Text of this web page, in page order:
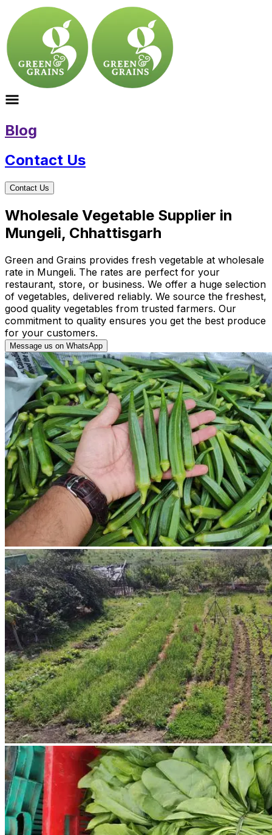
Blog
Contact Us
Contact Us
Wholesale Vegetable Supplier in
Mungeli, Chhattisgarh
Green and Grains provides fresh vegetable at wholesale
rate in Mungeli. The rates are perfect for your
restaurant, store, or business. We offer a huge selection
of vegetables, delivered reliably. We source the freshest,
good quality vegetables from trusted farmers. Our
commitment to quality ensures you get the best produce
for your customers.
Message us on WhatsApp